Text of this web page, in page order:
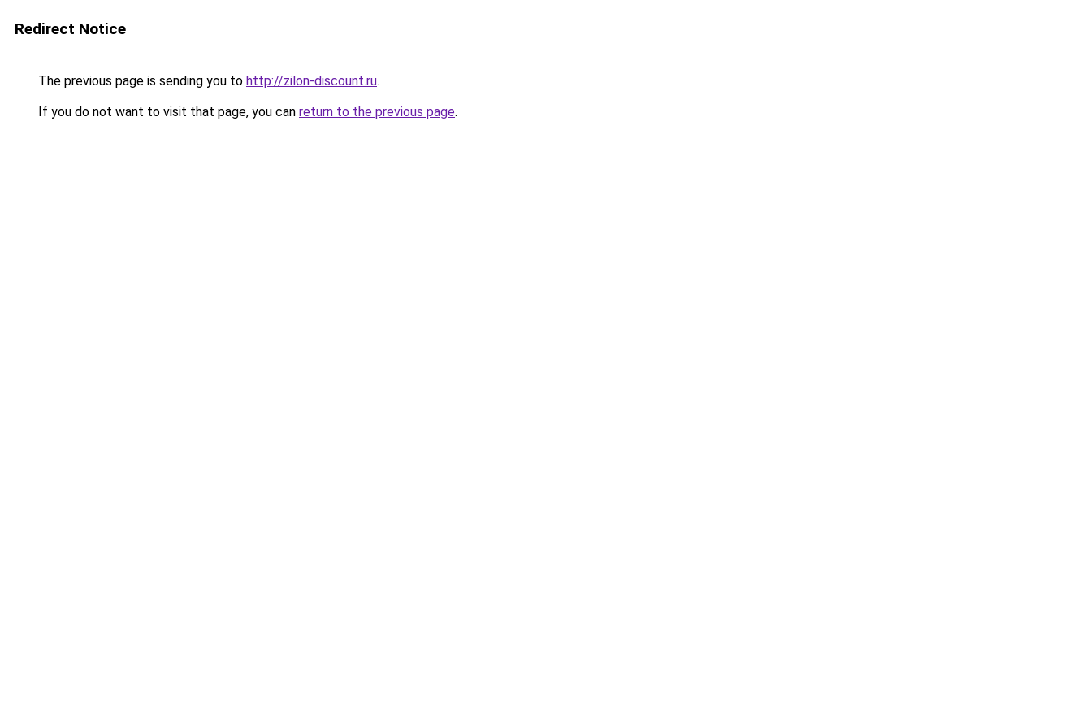
Redirect Notice
The previous page is sending you to http://zilon-discount.ru.
If you do not want to visit that page, you can return to the previous page.